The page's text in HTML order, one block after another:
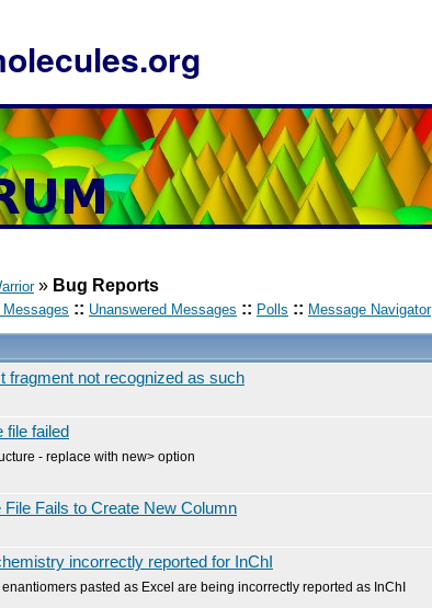
» Bug Reports
Messages :: Unanswered Messages :: Polls :: Message Navigator
fragment not recognized as such
file failed
- replace with new> option
File Fails to Create New Column
incorrectly reported for InChI
enantiomers pasted as Excel are being incorrectly reported as InChI